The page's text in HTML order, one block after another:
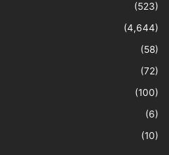
(523)
(4,644)
(58)
(72)
(100)
(6)
(10)